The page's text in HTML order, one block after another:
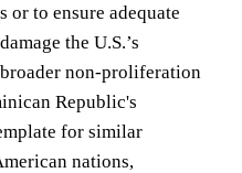
or to ensure adequate
the U.S.’s
non-proliferation
Republic's
for similar
nations,